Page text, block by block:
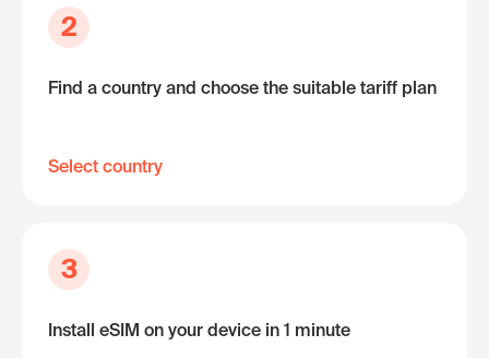
2
Find a country and choose the suitable tariff plan
Select country
3
Install eSIM on your device in 1 minute